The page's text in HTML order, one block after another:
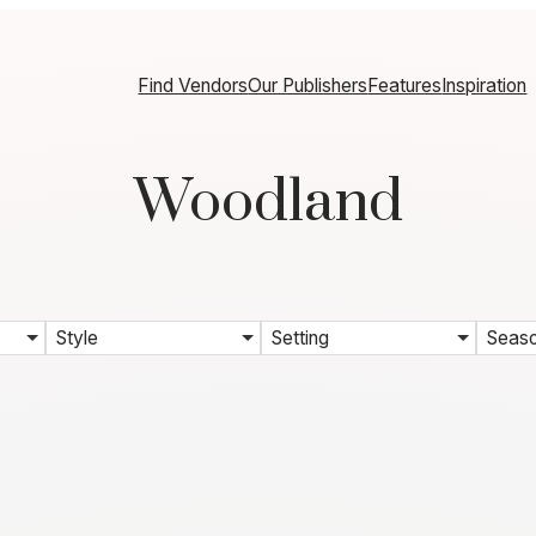
Find VendorsOur PublishersFeaturesInspiration
Woodland
Style Setting